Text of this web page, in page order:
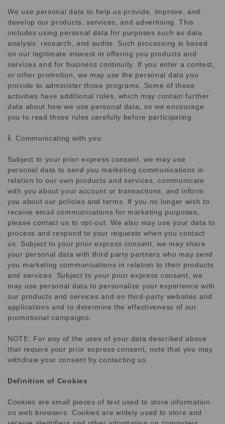
We use personal data to help us provide, improve, and
develop our products, services, and advertising. This
includes using personal data for purposes such as data
analysis, research, and audits. Such processing is based
on our legitimate interest in offering you products and
services and for business continuity. If you enter a contest,
or other promotion, we may use the personal data you
provide to administer those programs. Some of these
activities have additional rules, which may contain further
data about how we use personal data, so we encourage
you to read those rules carefully before participating.
ⅱ. Communicating with you:
Subject to your prior express consent, we may use
personal data to send you marketing communications in
relation to our own products and services, communicate
with you about your account or transactions, and inform
you about our policies and terms. If you no longer wish to
receive email communications for marketing purposes,
please contact us to opt-out. We also may use your data to
process and respond to your requests when you contact
us. Subject to your prior express consent, we may share
your personal data with third party partners who may send
you marketing communications in relation to their products
and services. Subject to your prior express consent, we
may use personal data to personalize your experience with
our products and services and on third-party websites and
applications and to determine the effectiveness of our
promotional campaigns.
NOTE: For any of the uses of your data described above
that require your prior express consent, note that you may
withdraw your consent by contacting us.
Definition of Cookies
Cookies are small pieces of text used to store information
on web browsers. Cookies are widely used to store and